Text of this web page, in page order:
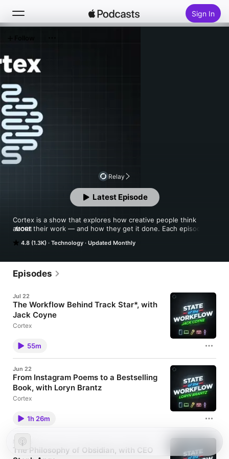
Sign In
Home
New
Top Charts
Relay
4.8 (1.3K) Technology Updated Monthly
Cortex is a show that explores how creative people think
about their work — and how they get it done. Each episode
they depend on, and the habits that keep projects moving.
MORE
Latest Episode
Episodes
Jul 22
The Workflow Behind Track Star*, with
Jack Coyne
Cortex
55m
Jun 22
From Instagram Poems to a Bestselling
Book, with Loryn Brantz
Cortex
1h 26m
May 25
The Philosophy of Obsidian, with CEO